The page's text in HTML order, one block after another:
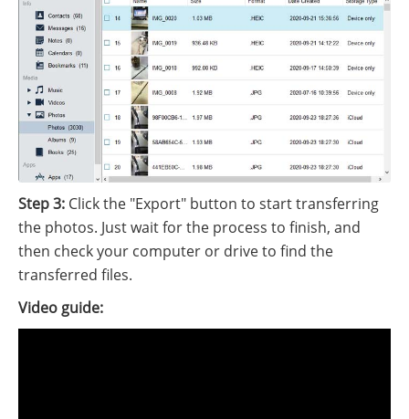
Step 3: Click the "Export" button to start transferring
the photos. Just wait for the process to finish, and
then check your computer or drive to find the
transferred files.
Video guide: